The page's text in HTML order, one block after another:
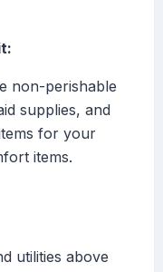
non-perishable
supplies, and
for your
items.
utilities above